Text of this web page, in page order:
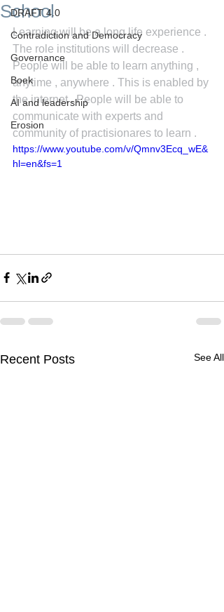
DRAFT 4.0
Contradiction and Democracy
Governance
Boek
AI and leadership
Erosion
School
Learning will be a long life experience .
The role institutions will decrease .
People will be able to learn anything ,
anytime , anywhere . This is enabled by
the internet . People will be able to
communicate with experts and
community of practisionares to learn .
https://www.youtube.com/v/Qmnv3Ecq_wE&
hl=en&fs=1
Recent Posts See All